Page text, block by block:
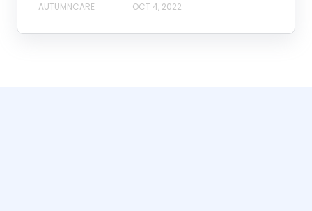
AUTUMNCARE OCT 4, 2022